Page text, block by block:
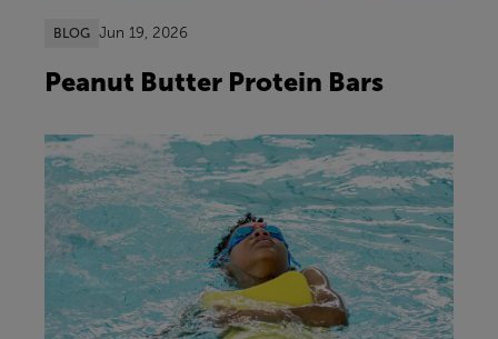
BLOG Jun 19, 2026
Peanut Butter Protein Bars